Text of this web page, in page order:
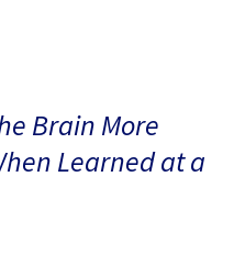
Brain More
Learned at a